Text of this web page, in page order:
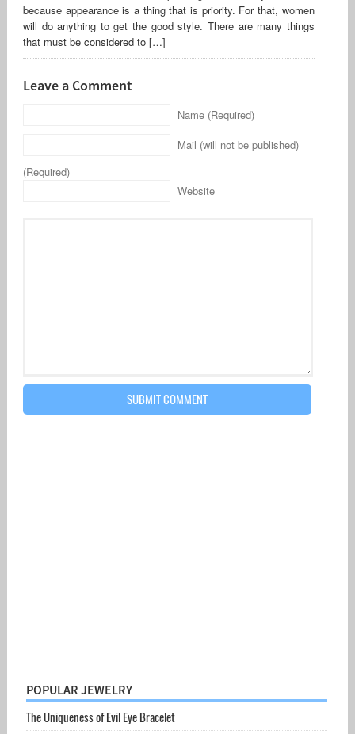
because appearance is a thing that is priority. For that, women
will do anything to get the good style. There are many things
that must be considered to […]
Leave a Comment
Name (Required)
Mail (will not be published)
(Required)
Website
POPULAR JEWELRY
The Uniqueness of Evil Eye Bracelet